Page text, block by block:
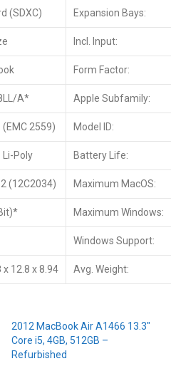
(SDXC) Expansion Bays:
Incl. Input:
Form Factor:
A* Apple Subfamily:
2559) Model ID:
Li-Poly Battery Life:
(12C2034) Maximum MacOS:
Maximum Windows:
Windows Support:
x 12.8 x 8.94 Avg. Weight:
2012 MacBook Air A1466 13.3″
Core i5, 4GB, 512GB –
Refurbished